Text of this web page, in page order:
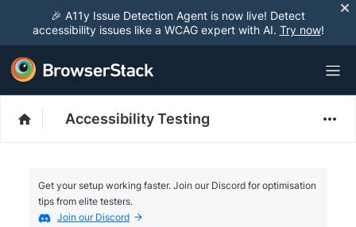
🎉 A11y Issue Detection Agent is now live! Detect
accessibility issues like a WCAG expert with AI. Try now!
Accessibility Testing
Get your setup working faster. Join our Discord for optimisation
tips from elite testers.
Join our Discord